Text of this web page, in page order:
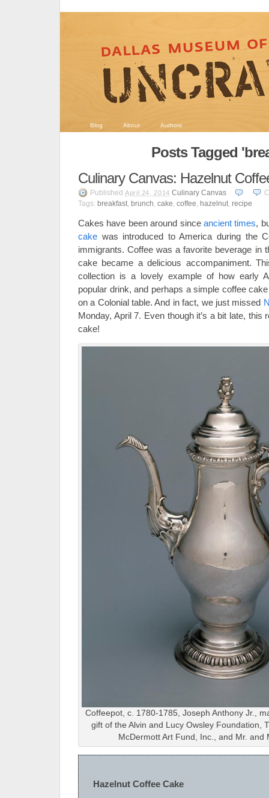
Blog About Authors
Posts Tagged
Culinary Canvas: Hazelnut
Published April 24, 2014 Culinary Canvas
Tags: breakfast, brunch, cake, coffee, hazelnut, recipe
Cakes have been around since ancient times,
cake was introduced to America during the
immigrants. Coffee was a favorite beverage in
cake became a delicious accompaniment.
collection is a lovely example of how early
popular drink, and perhaps a simple coffee
on a Colonial table. And in fact, we just missed
Monday, April 7. Even though it’s a bit late, this
cake!
Coffeepot, c. 1780-1785, Joseph Anthony Jr.,
gift of the Alvin and Lucy Owsley Foundation,
McDermott Art Fund, Inc., and Mr. and
Hazelnut Coffee Cake